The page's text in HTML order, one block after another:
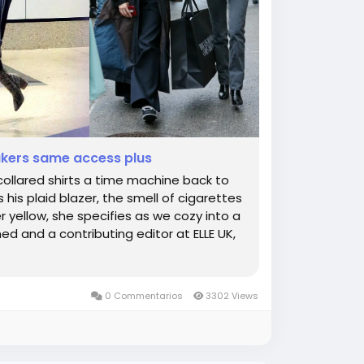
same access plus
shirts a time machine back to
plaid blazer, the smell of cigarettes
she specifies as we cozy into a
and a contributing editor at ELLE UK,
0 Commentarios 3302 Views